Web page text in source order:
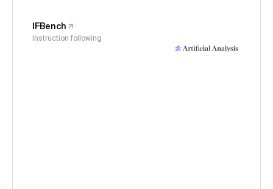
IFBench
Instruction following